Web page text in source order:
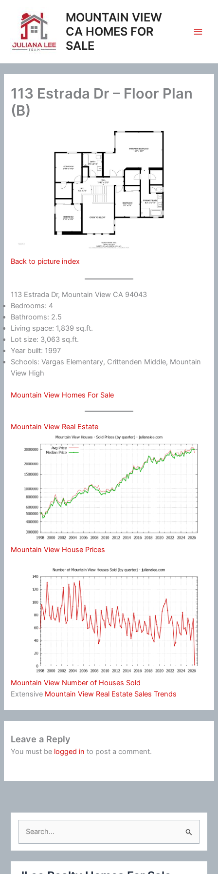
content
MOUNTAIN VIEW
CA HOMES FOR
SALE
113 Estrada Dr – Floor Plan
(B)
Back to picture index
113 Estrada Dr, Mountain View CA 94043
Bedrooms: 4
Bathrooms: 2.5
Living space: 1,839 sq.ft.
Lot size: 3,063 sq.ft.
Year built: 1997
Schools: Vargas Elementary, Crittenden Middle, Mountain
View High
Mountain View Homes For Sale
Mountain View Real Estate
Mountain View House Prices
Mountain View Number of Houses Sold
Extensive Mountain View Real Estate Sales Trends
Leave a Reply
You must be logged in to post a comment.